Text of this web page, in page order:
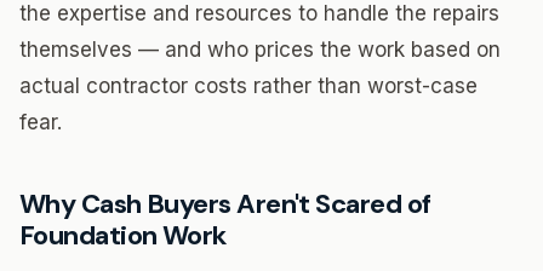
the expertise and resources to handle the repairs
themselves — and who prices the work based on
actual contractor costs rather than worst-case
fear.
Why Cash Buyers Aren't Scared of
Foundation Work